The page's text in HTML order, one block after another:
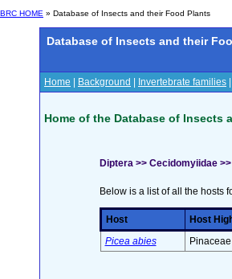
BRC HOME » Database of Insects and their Food Plants
Database of Insects and their
Home Background Invertebrate families
Home of the Database of Insects
Diptera >> Cecidomyiidae >>
Below is a list of all the hosts
Host Host
Picea abies